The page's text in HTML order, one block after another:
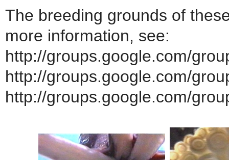
The breeding grounds of
more information, see:
http://groups.google.com/
http://groups.google.com/
http://groups.google.com/